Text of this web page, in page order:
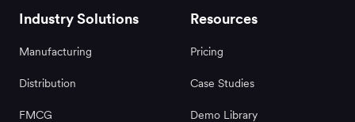
Industry Solutions
Manufacturing
Distribution
FMCG
Resources
Pricing
Case Studies
Demo Library